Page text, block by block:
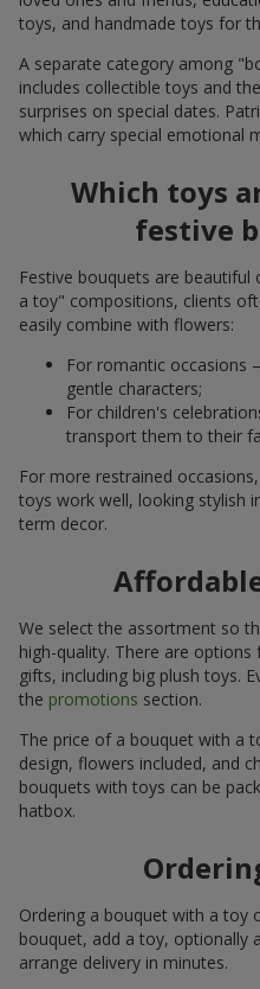
toys, and handmade toys for
A separate category among
includes collectible toys and
surprises on special dates.
which carry special emotional
Which toys
festive
Festive bouquets are
a toy" compositions, clients
easily combine with flowers:
For romantic occasions
gentle characters;
For children's
transport them to their
For more restrained
toys work well, looking stylish
term decor.
We select the assortment so
high-quality. There are
gifts, including big plush toys.
the promotions section.
The price of a bouquet with a
design, flowers included, and
bouquets with toys can be
hatbox.
Ordering a bouquet with a toy
bouquet, add a toy, optionally
arrange delivery in minutes.